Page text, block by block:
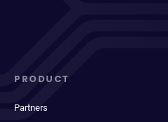
PRODUCT
Partners